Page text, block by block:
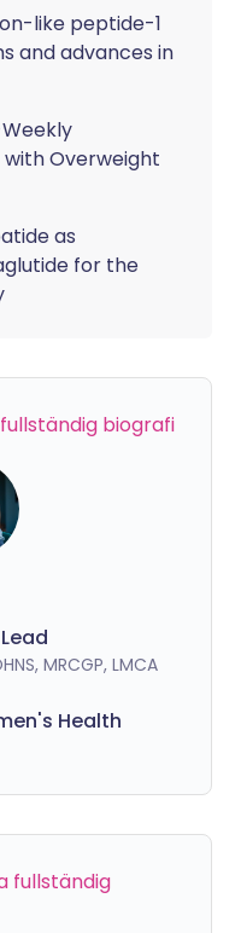
like peptide-1
and advances in
with Overweight
as
for the
biografi
MRCGP, LMCA
Health
fullständig